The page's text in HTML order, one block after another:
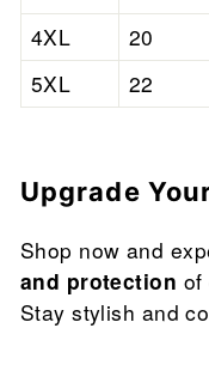
4XL
20
5XL
22
Upgrade
Shop now and
and protection of
Stay stylish and